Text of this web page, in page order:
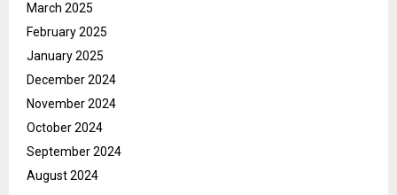
March 2025
February 2025
January 2025
December 2024
November 2024
October 2024
September 2024
August 2024